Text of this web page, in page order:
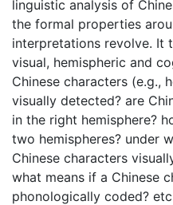
linguistic analysis of
the formal properties
interpretations revolve. It
visual, hemispheric and
Chinese characters (e.g.,
visually detected? are
in the right hemisphere?
two hemispheres? under
Chinese characters
what means if a Chinese
phonologically coded?